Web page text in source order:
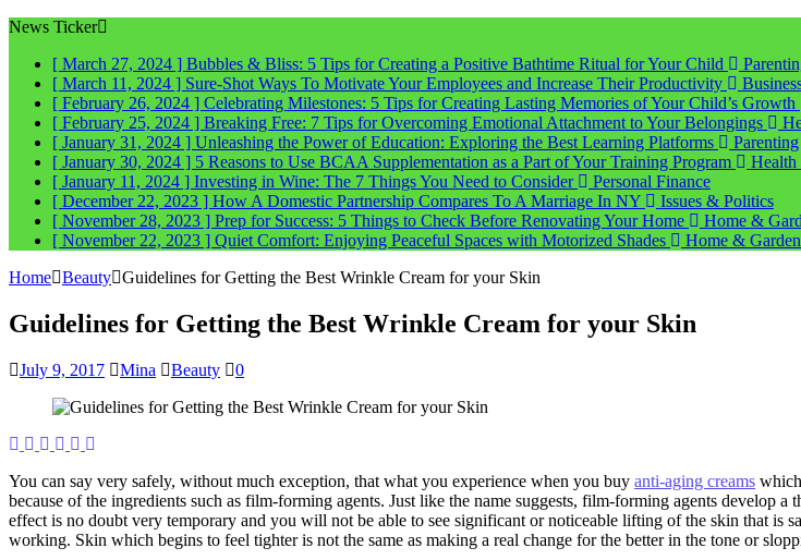
News Ticker
[ March 27, 2024 ] Bubbles & Bliss: 5 Tips for Creating a Positive Bathtime Ritual for Your Child
[ March 11, 2024 ] Sure-Shot Ways To Motivate Your Employees and Increase Their Productivity
[ February 26, 2024 ] Celebrating Milestones: 5 Tips for Creating Lasting Memories of Your Child’s Growth
[ February 25, 2024 ] Breaking Free: 7 Tips for Overcoming Emotional Attachment to Your Belongings
[ January 31, 2024 ] Unleashing the Power of Education: Exploring the Best Learning Platforms
Parenting
[ January 30, 2024 ] 5 Reasons to Use BCAA Supplementation as a Part of Your Training Program
Health
[ January 11, 2024 ] Investing in Wine: The 7 Things You Need to Consider
Personal Finance
[ December 22, 2023 ] How A Domestic Partnership Compares To A Marriage In NY
Issues & Politics
[ November 28, 2023 ] Prep for Success: 5 Things to Check Before Renovating Your Home
Home &
[ November 22, 2023 ] Quiet Comfort: Enjoying Peaceful Spaces with Motorized Shades
Home & Garden
Home Beauty Guidelines for Getting the Best Wrinkle Cream for your Skin
Guidelines for Getting the Best Wrinkle Cream for your Skin
July 9, 2017 Mina Beauty 0
You can say very safely, without much exception, that what you experience when you buy anti-aging creams
because of the ingredients such as film-forming agents. Just like the name suggests, film-forming agents
effect is no doubt very temporary and you will not be able to see significant or noticeable lifting of the skin that is
working. Skin which begins to feel tighter is not the same as making a real change for the better in the tone or